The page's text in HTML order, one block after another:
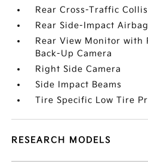
Rear Cross-Traffic
Rear Side-Impact Airbag
Rear View Monitor with
Back-Up Camera
Right Side Camera
Side Impact Beams
Tire Specific Low Tire
RESEARCH MODELS